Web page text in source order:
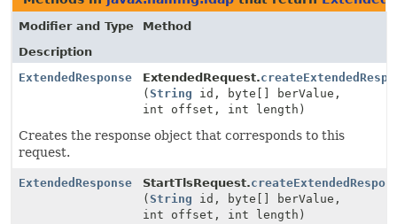
Modifier and Type
Method
Description
ExtendedResponse
ExtendedRequest.
( String id, byte[] berValue,
int offset, int length)
Creates the response object that corresponds to this
request.
ExtendedResponse StartTlsRequest.
( String id, byte[] berValue,
int offset, int length)